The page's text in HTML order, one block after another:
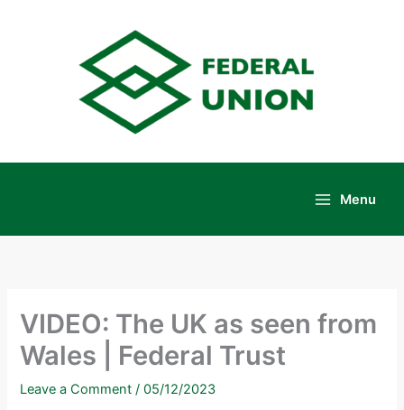
Menu
VIDEO: The UK as seen from
Wales | Federal Trust
Leave a Comment /05/12/2023